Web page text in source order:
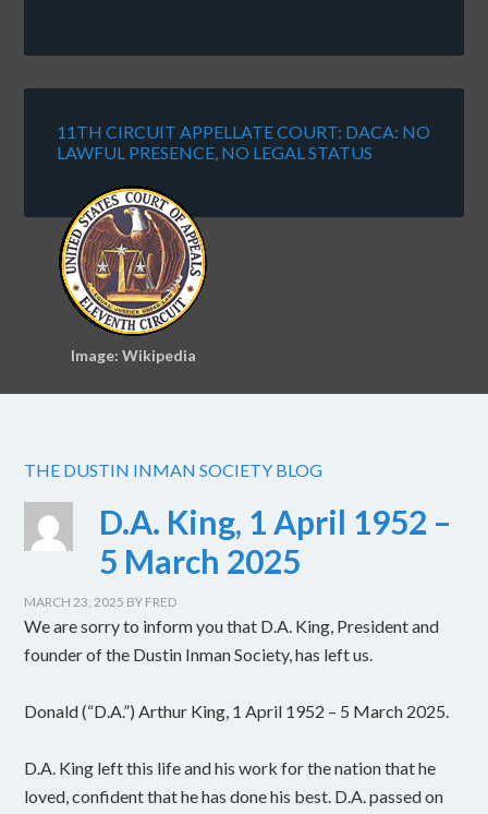
11TH CIRCUIT APPELLATE COURT: DACA: NO
LAWFUL PRESENCE, NO LEGAL STATUS
Image: Wikipedia
THE DUSTIN INMAN SOCIETY BLOG
D.A. King, 1 April 1952 –
5 March 2025
MARCH 23, 2025 BY FRED
We are sorry to inform you that D.A. King, President and
founder of the Dustin Inman Society, has left us.
Donald (“D.A.”) Arthur King, 1 April 1952 – 5 March 2025.
D.A. King left this life and his work for the nation that he
loved, confident that he has done his best. D.A. passed on